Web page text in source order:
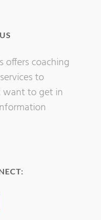
offers coaching
to
want to get in